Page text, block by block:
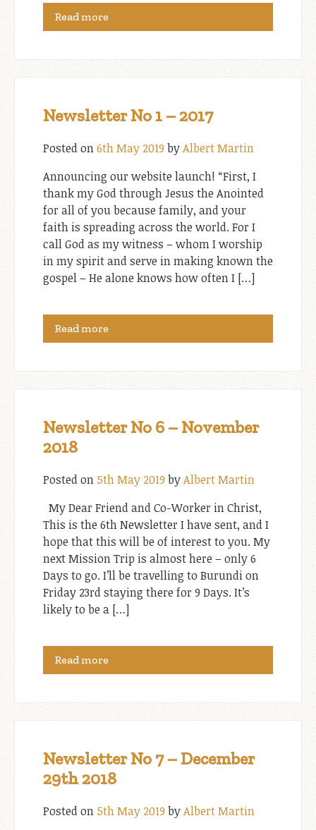
Read more
Newsletter No 1 – 2017
Posted on6th May 2019 byAlbert Martin
Announcing our website launch! “First, I
thank my God through Jesus the Anointed
for all of you because family, and your
faith is spreading across the world. For I
call God as my witness – whom I worship
in my spirit and serve in making known the
gospel – He alone knows how often I […]
Read more
Newsletter No 6 – November
2018
Posted on 5th May 2019 byAlbert Martin
My Dear Friend and Co-Worker in Christ,
This is the 6th Newsletter I have sent, and I
hope that this will be of interest to you. My
next Mission Trip is almost here – only 6
Days to go. I’ll be travelling to Burundi on
Friday 23rd staying there for 9 Days. It’s
likely to be a […]
Read more
Newsletter No 7 – December
29th 2018
Posted on 5th May 2019 byAlbert Martin